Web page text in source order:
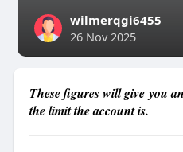
wilmerqgi6455
26 Nov 2025
These figures will give you
the limit the account is.